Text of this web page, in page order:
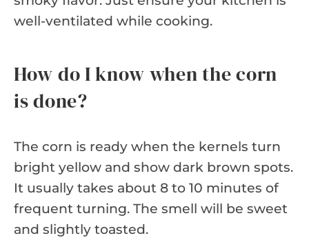
well-ventilated while cooking.
How do I know when the corn
is done?
The corn is ready when the kernels turn
bright yellow and show dark brown spots.
It usually takes about 8 to 10 minutes of
frequent turning. The smell will be sweet
and slightly toasted.